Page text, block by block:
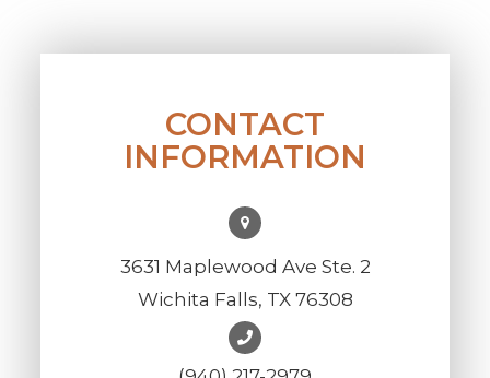
CONTACT
INFORMATION
3631 Maplewood Ave Ste. 2
Wichita Falls, TX 76308